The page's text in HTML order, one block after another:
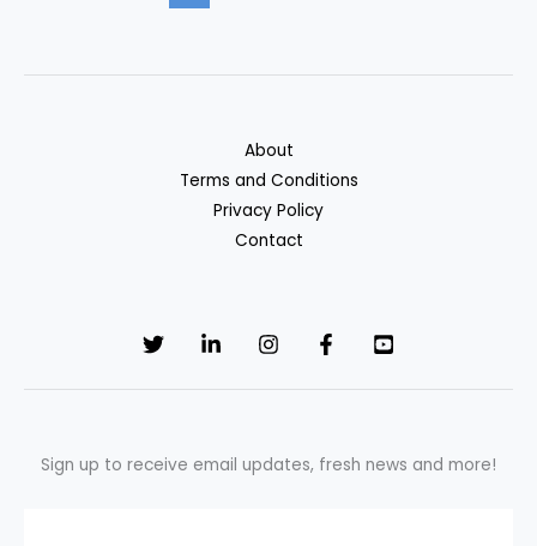
Savings
About
Terms and Conditions
Privacy Policy
Contact
Sign up to receive email updates, fresh news and more!